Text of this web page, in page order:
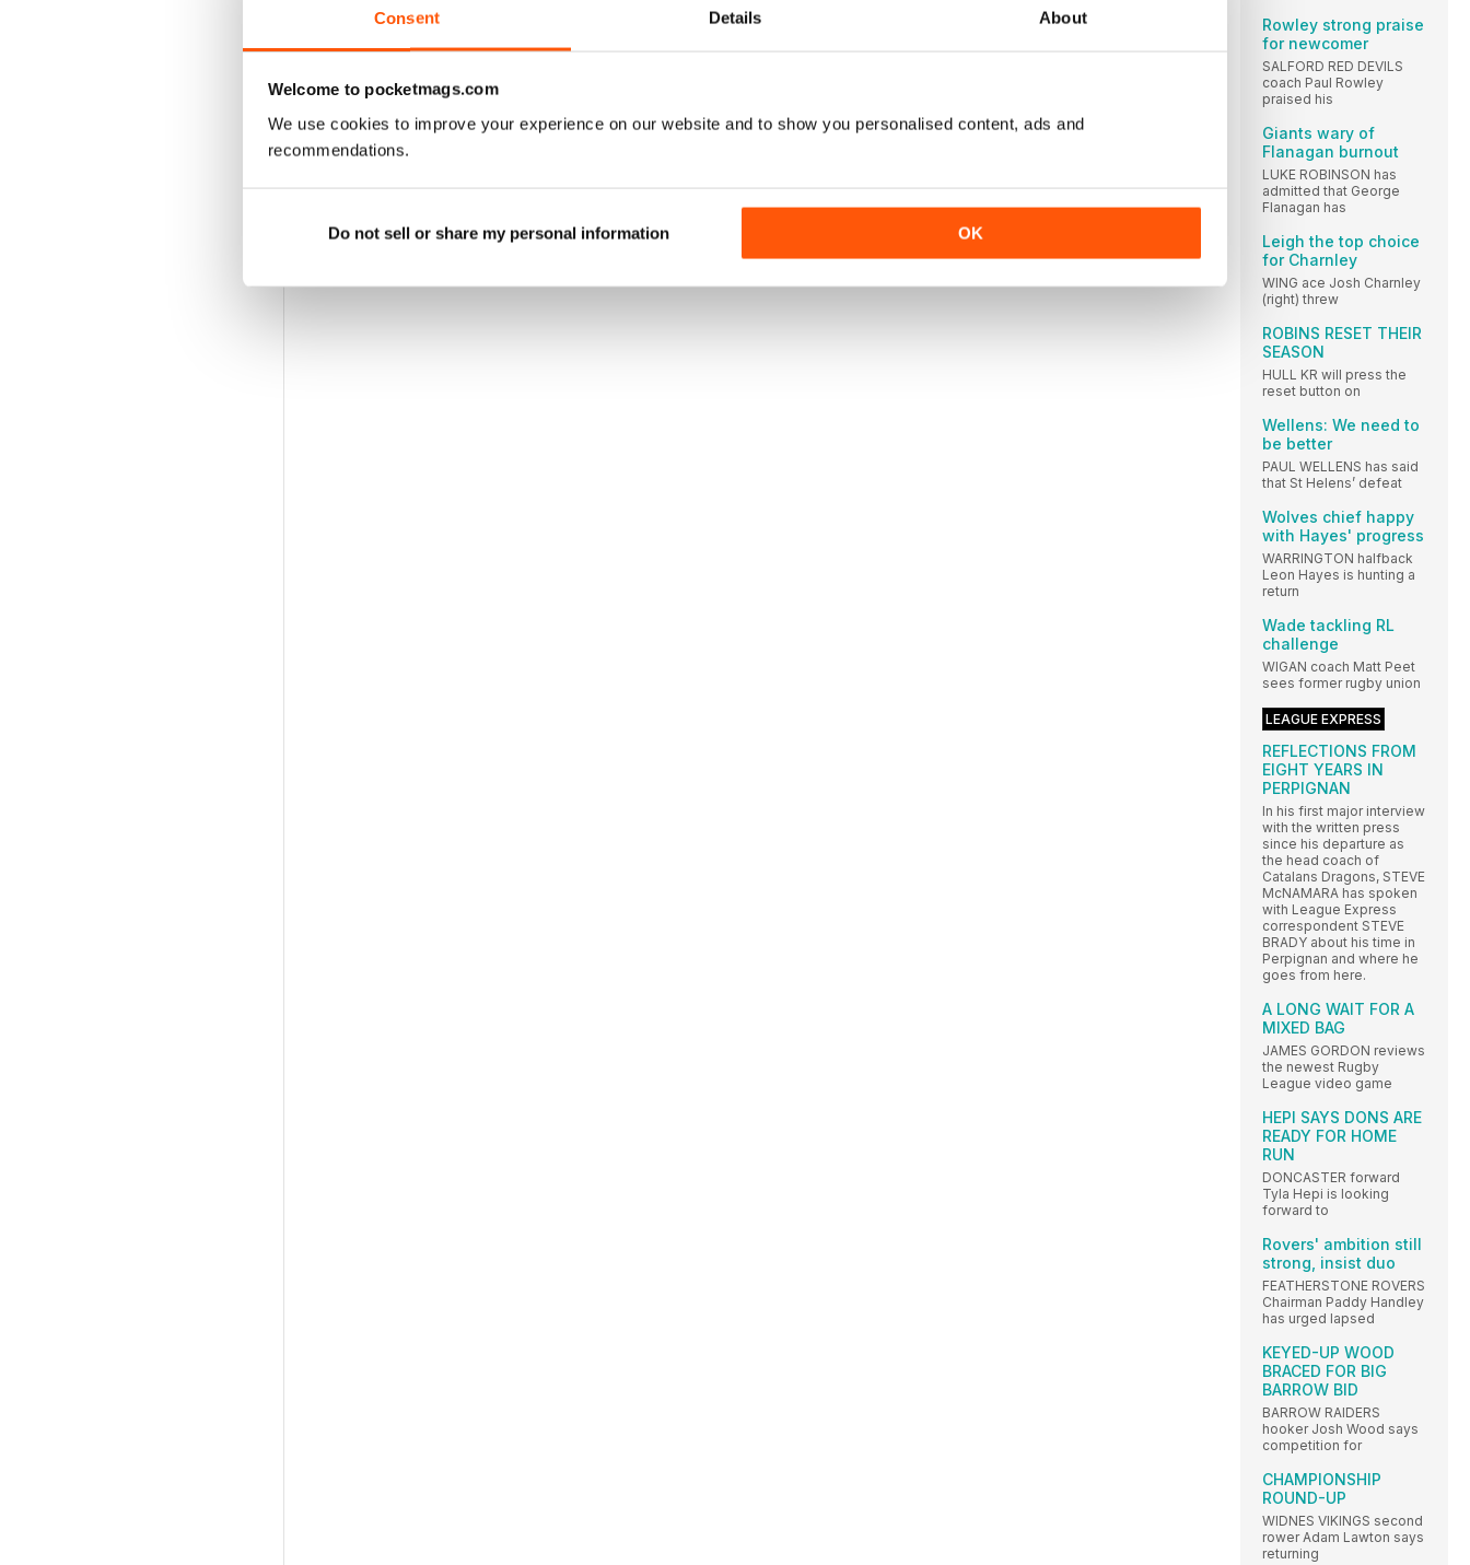
Consent Details About
Welcome to pocketmags.com
We use cookies to improve your experience on our website and to show you personalised content, ads and
recommendations.
Do not sell or share my personal information OK
Rowley strong praise
for newcomer
SALFORD RED DEVILS
coach Paul Rowley
praised his
Giants wary of
Flanagan burnout
LUKE ROBINSON has
admitted that George
Flanagan has
Leigh the top choice
for Charnley
WING ace Josh Charnley
(right) threw
ROBINS RESET THEIR
SEASON
HULL KR will press the
reset button on
Wellens: We need to
be better
PAUL WELLENS has said
that St Helens’ defeat
Wolves chief happy
with Hayes' progress
WARRINGTON halfback
Leon Hayes is hunting a
return
Wade tackling RL
challenge
WIGAN coach Matt Peet
sees former rugby union
LEAGUE EXPRESS
REFLECTIONS FROM
EIGHT YEARS IN
PERPIGNAN
In his first major interview
with the written press
since his departure as
the head coach of
Catalans Dragons, STEVE
McNAMARA has spoken
with League Express
correspondent STEVE
BRADY about his time in
Perpignan and where he
goes from here.
A LONG WAIT FOR A
MIXED BAG
JAMES GORDON reviews
the newest Rugby
League video game
HEPI SAYS DONS ARE
READY FOR HOME
RUN
DONCASTER forward
Tyla Hepi is looking
forward to
Rovers' ambition still
strong, insist duo
FEATHERSTONE ROVERS
Chairman Paddy Handley
has urged lapsed
KEYED-UP WOOD
BRACED FOR BIG
BARROW BID
BARROW RAIDERS
hooker Josh Wood says
competition for
CHAMPIONSHIP
ROUND-UP
WIDNES VIKINGS second
rower Adam Lawton says
returning